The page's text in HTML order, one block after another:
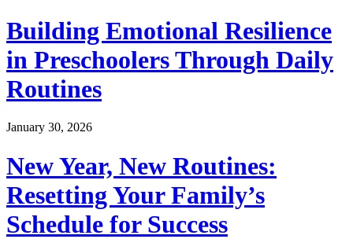
Building Emotional Resilience
in Preschoolers Through Daily
Routines
January 30, 2026
New Year, New Routines:
Resetting Your Family’s
Schedule for Success